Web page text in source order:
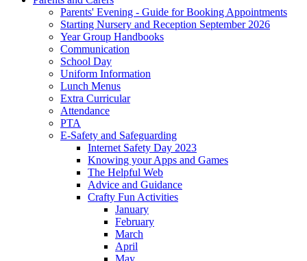
Parents' Evening - Guide for Booking Appointments
Starting Nursery and Reception September 2026
Year Group Handbooks
Communication
School Day
Uniform Information
Lunch Menus
Extra Curricular
Attendance
PTA
E-Safety and Safeguarding
Internet Safety Day 2023
Knowing your Apps and Games
The Helpful Web
Advice and Guidance
Crafty Fun Activities
January
February
March
April